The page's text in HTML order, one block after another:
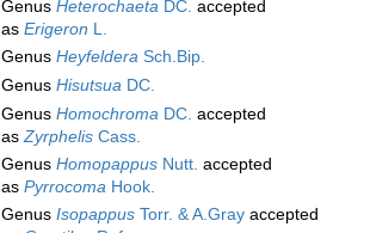
Genus Heterochaeta DC. accepted
as Erigeron L.
Genus Heyfeldera Sch.Bip.
Genus Hisutsua DC.
Genus Homochroma DC. accepted
asZyrphelis Cass.
Genus Homopappus Nutt. accepted
as Pyrrocoma Hook.
Genus Isopappus Torr. & A.Gray accepted